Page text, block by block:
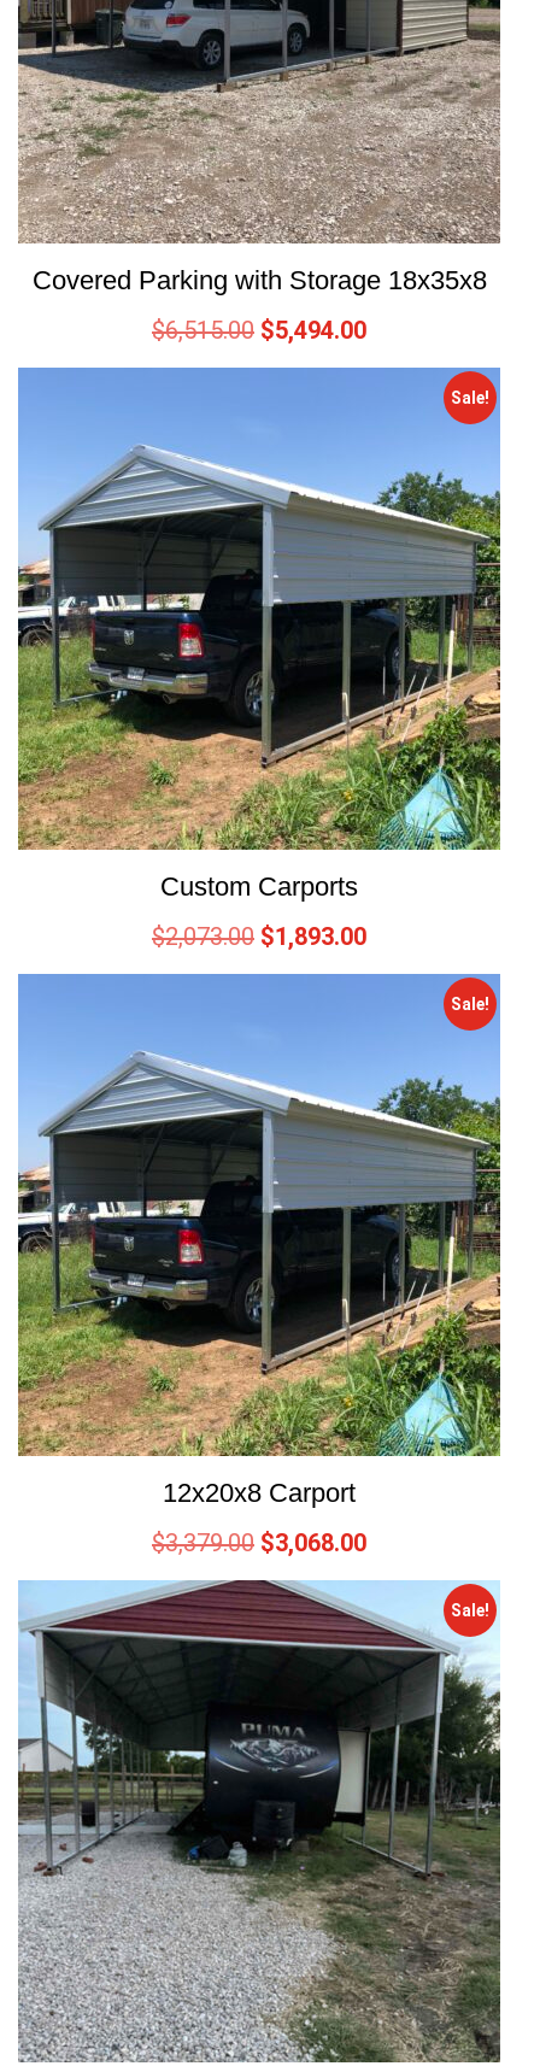
Covered Parking with Storage 18x35x8
$6,515.00 $5,494.00
Sale!
Custom Carports
$2,073.00 $1,893.00
Sale!
12x20x8 Carport
$3,379.00 $3,068.00
Sale!